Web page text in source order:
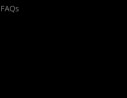
FAQs